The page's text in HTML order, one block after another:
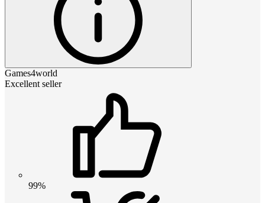
Games4world
Excellent seller
99%